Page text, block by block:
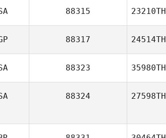
88315 23210TH
88317 24514TH
88323 35980TH
88324 27598TH